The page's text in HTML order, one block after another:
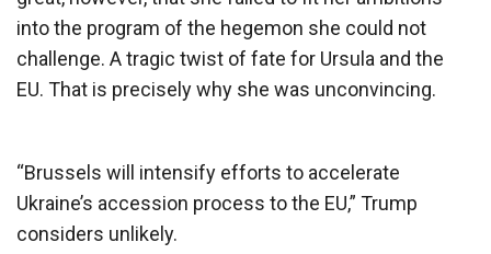
into the program of the hegemon she could not
challenge. A tragic twist of fate for Ursula and the
EU. That is precisely why she was unconvincing.
“Brussels will intensify efforts to accelerate
Ukraine’s accession process to the EU,” Trump
considers unlikely.